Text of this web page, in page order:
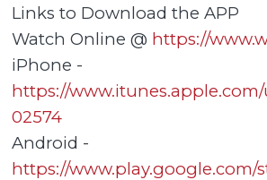
Links to Download the APP
Watch Online @ https://
iPhone -
https://www.itunes.apple.com/
02574
Android -
https://www.play.google.com/